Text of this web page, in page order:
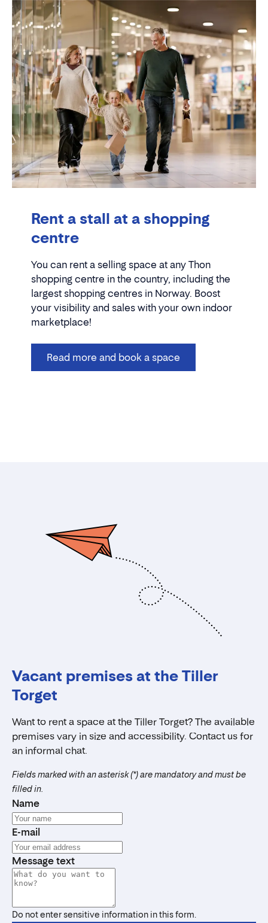
Rent a stall at a shopping
centre
You can rent a selling space at any Thon
shopping centre in the country, including the
largest shopping centres in Norway. Boost
your visibility and sales with your own indoor
marketplace!
Read more and book a space
Vacant premises at the Tiller
Torget
Want to rent a space at the Tiller Torget? The available
premises vary in size and accessibility. Contact us for
an informal chat.
Fields marked with an asterisk (*) are mandatory and must be
filled in.
Name
E-mail
Message text
Do not enter sensitive information in this form.